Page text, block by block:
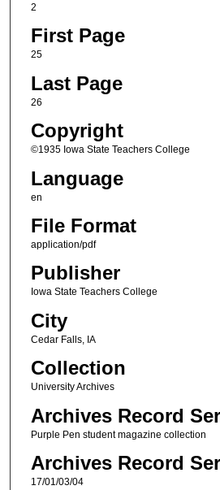
2
First Page
25
Last Page
26
Copyright
©1935 Iowa State Teachers College
Language
en
File Format
application/pdf
Publisher
Iowa State Teachers College
City
Cedar Falls, IA
Collection
University Archives
Archives Record
Purple Pen student magazine collection
Archives Record
17/01/03/04